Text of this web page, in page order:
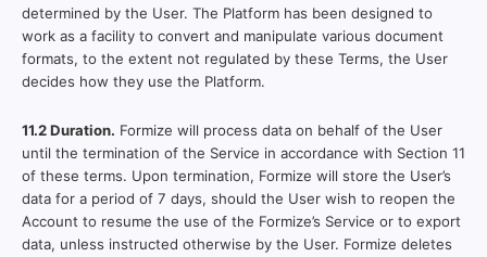
determined by the User. The Platform has been designed to
work as a facility to convert and manipulate various document
formats, to the extent not regulated by these Terms, the User
decides how they use the Platform.
11.2 Duration. Formize will process data on behalf of the User
until the termination of the Service in accordance with Section 11
of these terms. Upon termination, Formize will store the User’s
data for a period of 7 days, should the User wish to reopen the
Account to resume the use of the Formize’s Service or to export
data, unless instructed otherwise by the User. Formize deletes